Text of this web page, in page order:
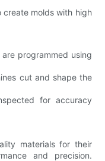
create molds with high
programmed using
cut and shape the
for accuracy
materials for their
and precision.